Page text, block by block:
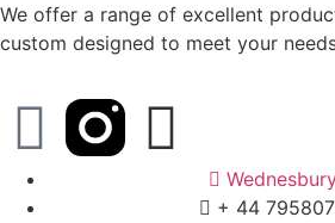
We offer a range of excellent
custom designed to meet your
+ 44